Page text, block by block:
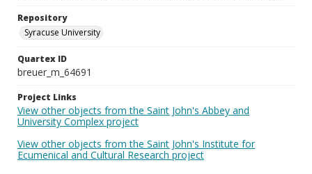
Repository
Syracuse University
Quartex ID
breuer_m_64691
Project Links
View other objects from the Saint John's Abbey and
University Complex project
View other objects from the Saint John's Institute for
Ecumenical and Cultural Research project